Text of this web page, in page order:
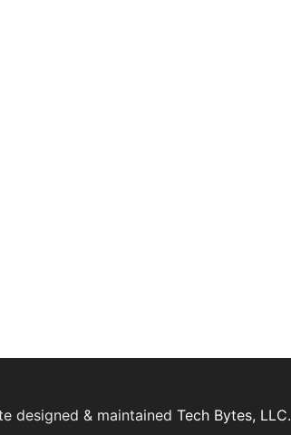
designed & maintained Tech Bytes, LLC.